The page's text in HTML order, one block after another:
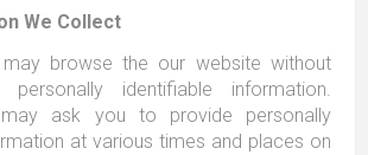
We Collect
may browse the our website without
personally identifiable information.
ask you to provide personally
at various times and places on